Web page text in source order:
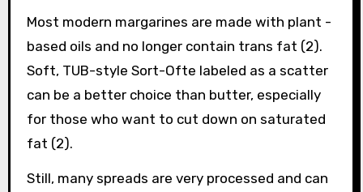
Most modern margarines are made with plant -
based oils and no longer contain trans fat (2).
Soft, TUB-style Sort-Ofte labeled as a scatter
can be a better choice than butter, especially
for those who want to cut down on saturated
fat (2).
Still, many spreads are very processed and can